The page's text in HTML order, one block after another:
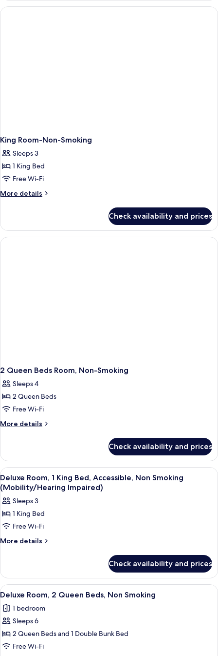
Queen
King Room-Non-Smoking
Sleeps 3
1 King Bed
Free Wi-Fi
More details
More
Room-
Non-
Smoking
Check availability and prices
2 Queen Beds Room, Non-Smoking
Sleeps 4
2 Queen Beds
Free Wi-Fi
More details
More
Queen
Beds
Room,
Non-
Smoking
Check availability and prices
View
all
photos
for
Deluxe
Room,
1
Accessible,
Non
Smoking
(Mobility/Hearing
Impaired)
A bathroom with a shower, a sink
2
Deluxe Room, 1 King Bed, Accessible, Non Smoking
(Mobility/Hearing Impaired)
Sleeps 3
1 King Bed
Free Wi-Fi
More details
More
Room,
King
Accessible,
Non
(Mobility/Hearing
Impaired)
Check availability and prices
View
all
photos
for
Deluxe
Room,
Desk, laptop workspace, blackout
5
Deluxe Room, 2 Queen Beds, Non Smoking
1 bedroom
Sleeps 6
2 Queen Beds and 1 Double Bunk Bed
Free Wi-Fi